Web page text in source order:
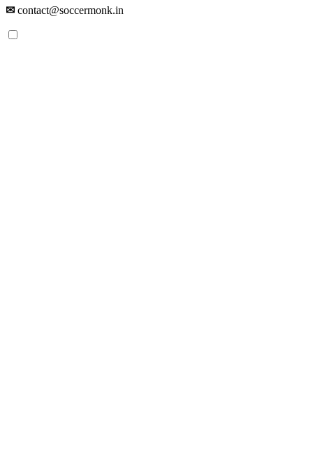
✉ contact@soccermonk.in